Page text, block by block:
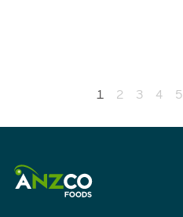
You're on page
1 2 3 4 5